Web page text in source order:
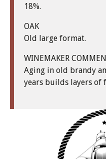
18%.
OAK
Old large format.
WINEMAKER
Aging in old brandy
years builds layers of